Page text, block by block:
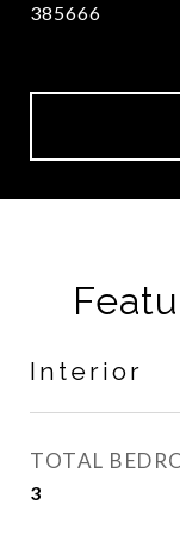
385666
Interior
TOTAL
3